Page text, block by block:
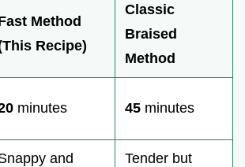
Method
Recipe)
Classic
Braised
Method
minutes 45 minutes
and
Tender but